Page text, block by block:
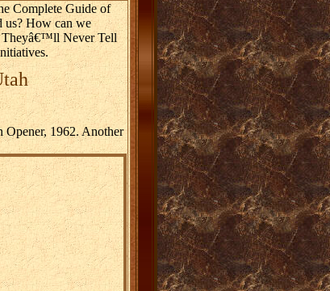
Complete Guide of
us? How can we
Theyâ€™ll Never Tell
Opener, 1962. Another